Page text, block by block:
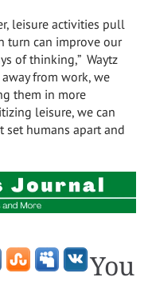
leisure activities pull
turn can improve our
of thinking,” Waytz
from work, we
them in more
leisure, we can
humans apart and
You